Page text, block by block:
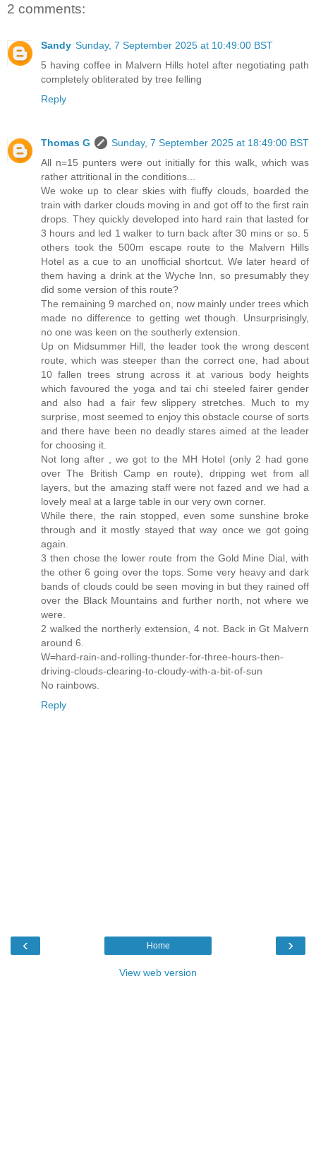
2 comments:
Sandy Sunday, 7 September 2025 at 10:49:00 BST
5 having coffee in Malvern Hills hotel after negotiating path
completely obliterated by tree felling
Reply
Thomas G
Sunday, 7 September 2025 at 18:49:00 BST
All n=15 punters were out initially for this walk, which was
rather attritional in the conditions...
We woke up to clear skies with fluffy clouds, boarded the
train with darker clouds moving in and got off to the first rain
drops. They quickly developed into hard rain that lasted for
3 hours and led 1 walker to turn back after 30 mins or so. 5
others took the 500m escape route to the Malvern Hills
Hotel as a cue to an unofficial shortcut. We later heard of
them having a drink at the Wyche Inn, so presumably they
did some version of this route?
The remaining 9 marched on, now mainly under trees which
made no difference to getting wet though. Unsurprisingly,
no one was keen on the southerly extension.
Up on Midsummer Hill, the leader took the wrong descent
route, which was steeper than the correct one, had about
10 fallen trees strung across it at various body heights
which favoured the yoga and tai chi steeled fairer gender
and also had a fair few slippery stretches. Much to my
surprise, most seemed to enjoy this obstacle course of sorts
and there have been no deadly stares aimed at the leader
for choosing it.
Not long after , we got to the MH Hotel (only 2 had gone
over The British Camp en route), dripping wet from all
layers, but the amazing staff were not fazed and we had a
lovely meal at a large table in our very own corner.
While there, the rain stopped, even some sunshine broke
through and it mostly stayed that way once we got going
again.
3 then chose the lower route from the Gold Mine Dial, with
the other 6 going over the tops. Some very heavy and dark
bands of clouds could be seen moving in but they rained off
over the Black Mountains and further north, not where we
were.
2 walked the northerly extension, 4 not. Back in Gt Malvern
around 6.
W=hard-rain-and-rolling-thunder-for-three-hours-then-
driving-clouds-clearing-to-cloudy-with-a-bit-of-sun
No rainbows.
Reply
‹ ›
Home
View web version